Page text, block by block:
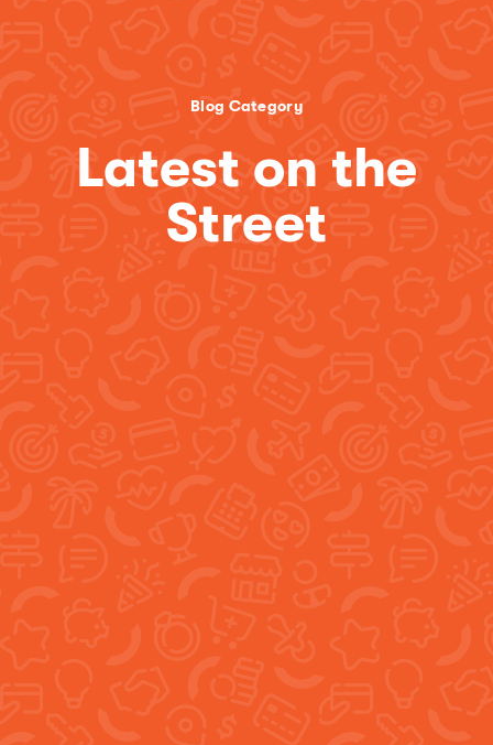
Blog Category
Latest on the
Street